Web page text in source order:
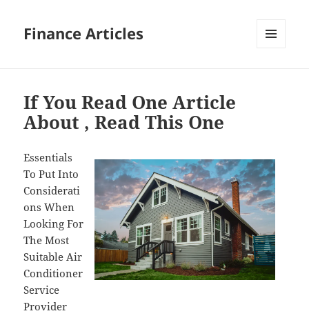
Finance Articles
If You Read One Article
About , Read This One
Essentials
To Put Into
Considerati
ons When
Looking For
The Most
Suitable Air
Conditioner
Service
Provider